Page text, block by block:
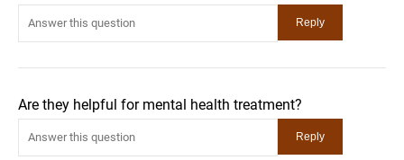
Are they helpful for mental health treatment?